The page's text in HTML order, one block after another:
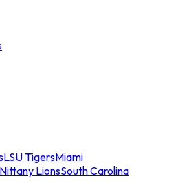
LSU TigersMiami
LionsSouth Carolina